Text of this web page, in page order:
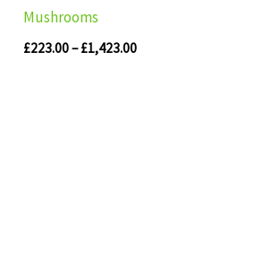
Mushrooms
£223.00– £1,423.00